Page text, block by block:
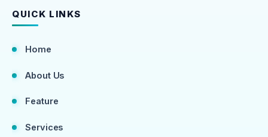
QUICK LINKS
Home
About Us
Feature
Services